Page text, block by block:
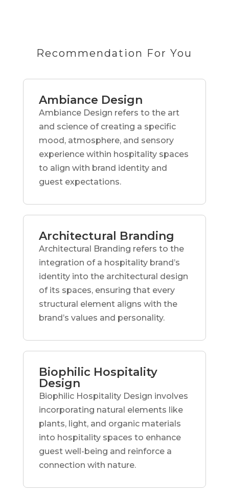
Recommendation For You
Ambiance Design
Ambiance Design refers to the art
and science of creating a specific
mood, atmosphere, and sensory
experience within hospitality spaces
to align with brand identity and
guest expectations.
Architectural Branding
Architectural Branding refers to the
integration of a hospitality brand’s
identity into the architectural design
of its spaces, ensuring that every
structural element aligns with the
brand’s values and personality.
Biophilic Hospitality
Design
Biophilic Hospitality Design involves
incorporating natural elements like
plants, light, and organic materials
into hospitality spaces to enhance
guest well-being and reinforce a
connection with nature.